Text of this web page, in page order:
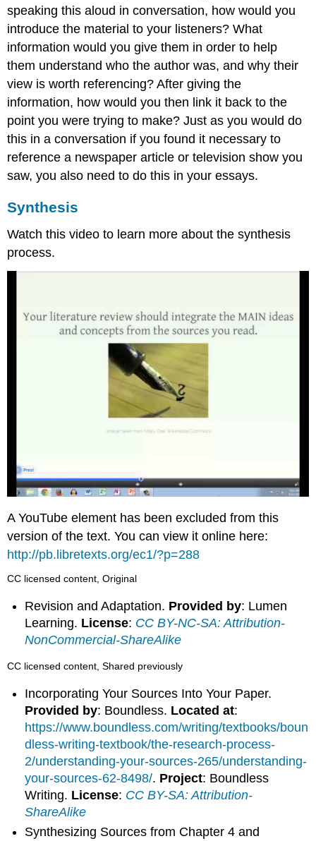
speaking this aloud in conversation, how would you
introduce the material to your listeners? What
information would you give them in order to help
them understand who the author was, and why their
view is worth referencing? After giving the
information, how would you then link it back to the
point you were trying to make? Just as you would do
this in a conversation if you found it necessary to
reference a newspaper article or television show you
saw, you also need to do this in your essays.
Synthesis
Watch this video to learn more about the synthesis
process.
A YouTube element has been excluded from this
version of the text. You can view it online here:
http://pb.libretexts.org/ec1/?p=288
CC licensed content, Original
Revision and Adaptation. Provided by: Lumen
Learning. License: CC BY-NC-SA: Attribution-
NonCommercial-ShareAlike
CC licensed content, Shared previously
Incorporating Your Sources Into Your Paper.
Provided by: Boundless. Located at:
https://www.boundless.com/writing/textbooks/boun
dless-writing-textbook/the-research-process-
2/understanding-your-sources-265/understanding-
your-sources-62-8498/. Project: Boundless
Writing. License: CC BY-SA: Attribution-
ShareAlike
Synthesizing Sources from Chapter 4 and